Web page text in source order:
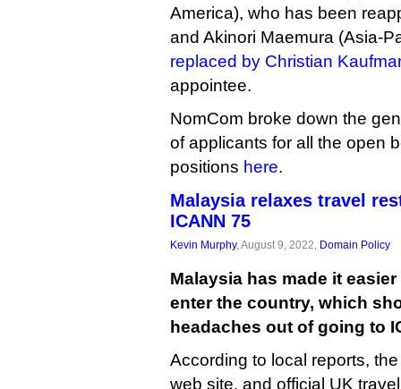
America), who has been
and Akinori Maemura (Asia-
replaced by Christian
appointee.
NomCom broke down the
of applicants for all the open
positions here.
Malaysia relaxes travel
ICANN 75
Kevin Murphy, August 9, 2022, Domain Policy
Malaysia has made it
enter the country, which
headaches out of going to
According to local reports,
web site, and official UK